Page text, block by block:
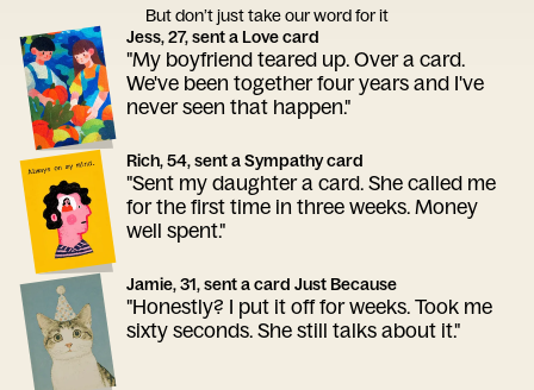
But don’t just take our word for it
Jess, 27, sent a Love card
"My boyfriend teared up. Over a card.
We've been together four years and I've
never seen that happen."
Rich, 54, sent a Sympathy card
"Sent my daughter a card. She called me
for the first time in three weeks. Money
well spent."
Jamie, 31, sent a card Just Because
"Honestly? I put it off for weeks. Took me
sixty seconds. She still talks about it."